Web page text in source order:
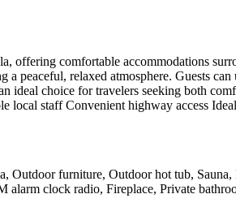
offering comfortable accommodations
a peaceful, relaxed atmosphere. Guests
ideal choice for travelers seeking both
staff Convenient highway access
Outdoor furniture, Outdoor hot tub,
alarm clock radio, Fireplace, Private